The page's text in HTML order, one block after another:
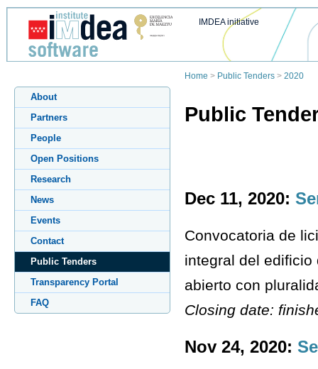
IMDEA initiative
Home > Public Tenders > 2020
About
Partners
People
Open Positions
Research
News
Events
Contact
Public Tenders
Transparency Portal
FAQ
Public
Dec 11, 2020:
Convocatoria de
integral del edificio
abierto con
Closing date:
Nov 24, 2020: